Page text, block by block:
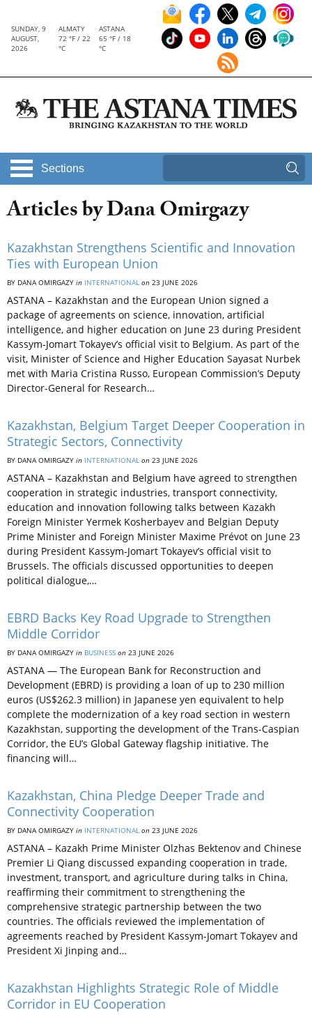
SUNDAY, 9
AUGUST,
2026
ALMATY
72 °F / 22
°C
ASTANA
65 °F / 18
°C
Sections
Articles by Dana Omirgazy
Kazakhstan Strengthens Scientific and Innovation
Ties with European Union
BY DANA OMIRGAZY in INTERNATIONAL on 23 JUNE 2026
ASTANA – Kazakhstan and the European Union signed a
package of agreements on science, innovation, artificial
intelligence, and higher education on June 23 during President
Kassym-Jomart Tokayev’s official visit to Belgium. As part of the
visit, Minister of Science and Higher Education Sayasat Nurbek
met with Maria Cristina Russo, European Commission’s Deputy
Director-General for Research…
Kazakhstan, Belgium Target Deeper Cooperation in
Strategic Sectors, Connectivity
BY DANA OMIRGAZY in INTERNATIONAL on 23 JUNE 2026
ASTANA – Kazakhstan and Belgium have agreed to strengthen
cooperation in strategic industries, transport connectivity,
education and innovation following talks between Kazakh
Foreign Minister Yermek Kosherbayev and Belgian Deputy
Prime Minister and Foreign Minister Maxime Prévot on June 23
during President Kassym-Jomart Tokayev’s official visit to
Brussels. The officials discussed opportunities to deepen
political dialogue,…
EBRD Backs Key Road Upgrade to Strengthen
Middle Corridor
BY DANA OMIRGAZY in BUSINESS on 23 JUNE 2026
ASTANA — The European Bank for Reconstruction and
Development (EBRD) is providing a loan of up to 230 million
euros (US$262.3 million) in Japanese yen equivalent to help
complete the modernization of a key road section in western
Kazakhstan, supporting the development of the Trans-Caspian
Corridor, the EU’s Global Gateway flagship initiative. The
financing will…
Kazakhstan, China Pledge Deeper Trade and
Connectivity Cooperation
BY DANA OMIRGAZY in INTERNATIONAL on 23 JUNE 2026
ASTANA – Kazakh Prime Minister Olzhas Bektenov and Chinese
Premier Li Qiang discussed expanding cooperation in trade,
investment, transport, and agriculture during talks in China,
reaffirming their commitment to strengthening the
comprehensive strategic partnership between the two
countries. The officials reviewed the implementation of
agreements reached by President Kassym-Jomart Tokayev and
President Xi Jinping and…
Kazakhstan Highlights Strategic Role of Middle
Corridor in EU Cooperation